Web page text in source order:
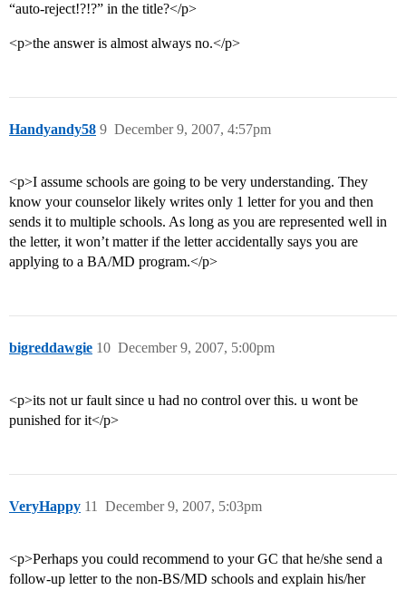
“auto-reject!?!?” in the title?</p>
<p>the answer is almost always no.</p>
Handyandy58 December 9, 2007, 4:57pm
9
<p>I assume schools are going to be very understanding. They
know your counselor likely writes only 1 letter for you and then
sends it to multiple schools. As long as you are represented well in
the letter, it won’t matter if the letter accidentally says you are
applying to a BA/MD program.</p>
bigreddawgie December 9, 2007, 5:00pm
10
<p>its not ur fault since u had no control over this. u wont be
punished for it</p>
VeryHappy December 9, 2007, 5:03pm
11
<p>Perhaps you could recommend to your GC that he/she send a
follow-up letter to the non-BS/MD schools and explain his/her